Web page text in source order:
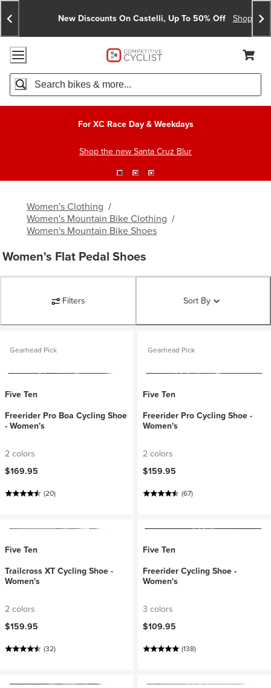
Skip
To
Content
Skip
To
Search
Announcements
New Discounts On Castelli, Up To 50% Off Shop Now
Accessibility Policy
Home Page
Cart,
Search
For XC Race Day & Weekdays
Shop the new Santa Cruz Blur
Women's Clothing /
Women's Mountain Bike Clothing /
Women's Mountain Bike Shoes
Women's Flat Pedal Shoes
Filters Sort By
Gearhead Pick
Five Ten
Freerider Pro Boa Cycling Shoe
- Women's
2 colors
$169.95
(20)
Gearhead Pick
Five Ten
Freerider Pro Cycling Shoe -
Women's
2 colors
$159.95
(67)
Five Ten
Trailcross XT Cycling Shoe -
Women's
2 colors
$159.95
(32)
Five Ten
Freerider Cycling Shoe -
Women's
3 colors
$109.95
(138)